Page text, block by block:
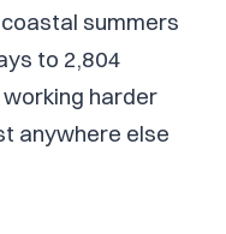
summers
to 2,804
harder
anywhere else